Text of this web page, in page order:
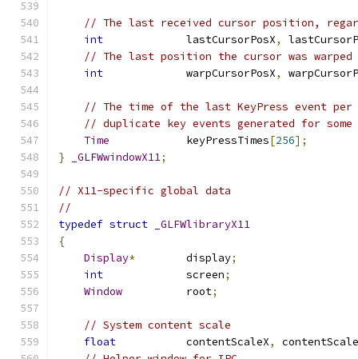
// The last received cursor position,
int
             lastCursorPosX
,
// The last position the cursor was warped
int
             warpCursorPosX
,
// The time of the last KeyPress event
// duplicate key events generated for some
Time
            keyPressTimes
[256];
}
_GLFWwindowX11;
// X11-specific global data
//
typedef struct
_GLFWlibraryX11
{
Display*
        display
;
int
             screen
;
Window
          root
;
// System content scale
float
           contentScaleX
,